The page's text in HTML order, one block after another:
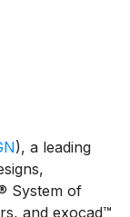
), a leading
System of
and exocad™